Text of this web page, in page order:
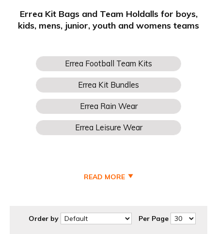
Errea Kit Bags and Team Holdalls for boys,
kids, mens, junior, youth and womens teams
READ MORE
Order by Per Page